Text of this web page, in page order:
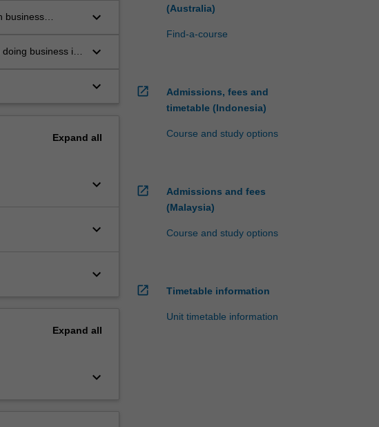
business
keyboard_arrow_down
business in
keyboard_arrow_down
keyboard_arrow_down
Expand all
keyboard_arrow_down
keyboard_arrow_down
keyboard_arrow_down
Expand all
keyboard_arrow_down
(Australia)
Find-a-course
open_in_new
Admissions, fees and
timetable (Indonesia)
Course and study options
open_in_new
Admissions and fees
(Malaysia)
Course and study options
open_in_new Timetable information
Unit timetable information